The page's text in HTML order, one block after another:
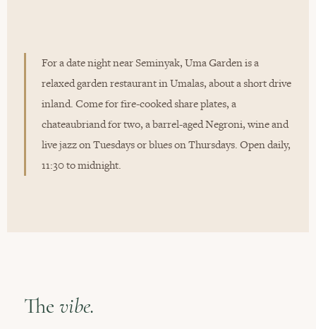
For a date night near Seminyak, Uma Garden is a
relaxed garden restaurant in Umalas, about a short drive
inland. Come for fire-cooked share plates, a
chateaubriand for two, a barrel-aged Negroni, wine and
live jazz on Tuesdays or blues on Thursdays. Open daily,
11:30 to midnight.
The vibe.